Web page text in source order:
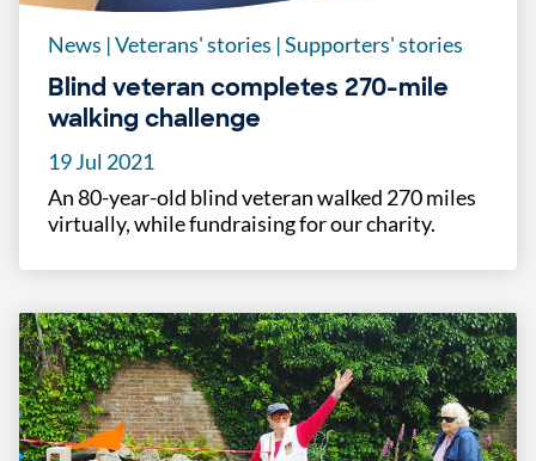
News |Veterans' stories |Supporters' stories
Blind veteran completes 270-mile
walking challenge
19 Jul 2021
An 80-year-old blind veteran walked 270 miles
virtually, while fundraising for our charity.